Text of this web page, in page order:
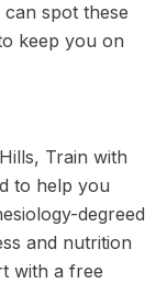
spot these
keep you on
Train with
to help you
degreed
and nutrition
with a free